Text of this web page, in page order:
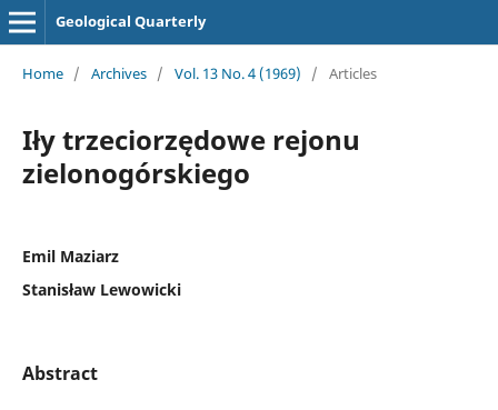
Geological Quarterly
Home / Archives / Vol. 13 No. 4 (1969) / Articles
Iły trzeciorzędowe rejonu
zielonogórskiego
Emil Maziarz
Stanisław Lewowicki
Abstract